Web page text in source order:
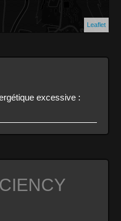
Leaflet
excessive :